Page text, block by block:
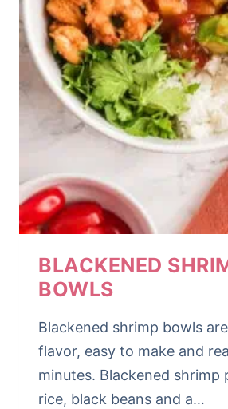
BLACKENED
BOWLS
Blackened shrimp bowls
flavor, easy to make and
minutes. Blackened shrimp
rice, black beans and a…